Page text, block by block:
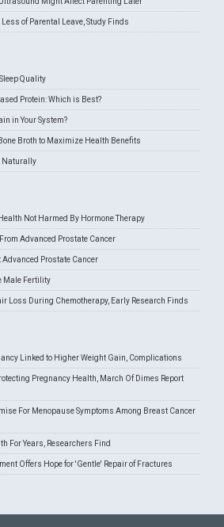
Less of Parental Leave, Study Finds
Quality
Protein: Which is Best?
in Your System?
Broth to Maximize Health Benefits
Naturally
Not Harmed By Hormone Therapy
Advanced Prostate Cancer
Prostate Cancer
Male Fertility
Loss During Chemotherapy, Early Research Finds
Linked to Higher Weight Gain, Complications
Pregnancy Health, March Of Dimes Report
For Menopause Symptoms Among Breast Cancer
For Years, Researchers Find
Offers Hope for 'Gentle' Repair of Fractures